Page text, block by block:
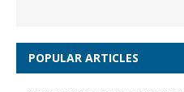
POPULAR ARTICLES